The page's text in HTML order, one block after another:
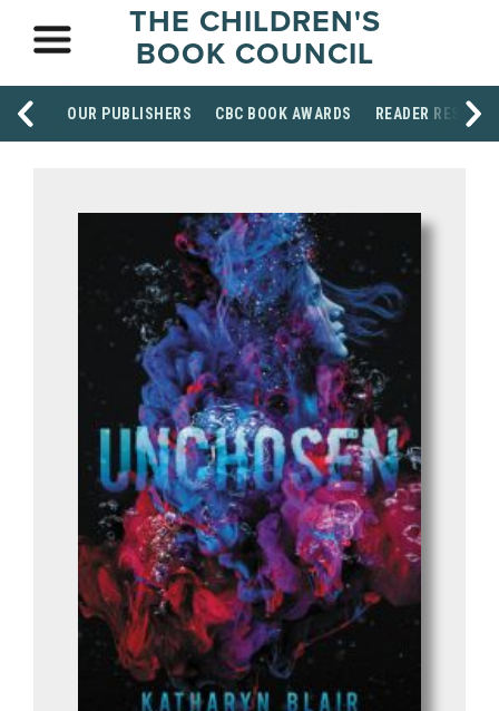
THE CHILDREN'S
BOOK COUNCIL
OUR PUBLISHERS CBC BOOK AWARDS READER